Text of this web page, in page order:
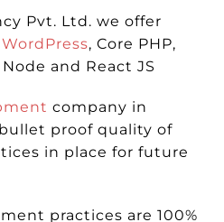
Pvt. Ltd. we offer
WordPress, Core PHP,
and React JS
company in
proof quality of
in place for future
practices are 100%